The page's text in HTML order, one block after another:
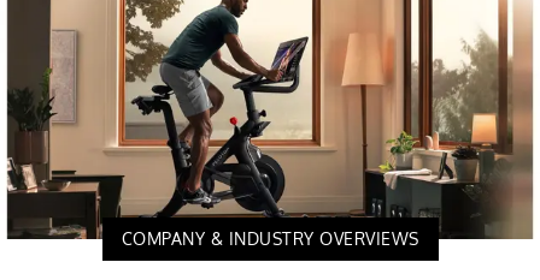
COMPANY & INDUSTRY OVERVIEWS